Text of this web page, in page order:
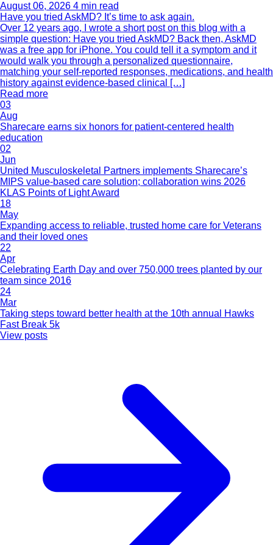
August 06, 2026 4 min read
Have you tried AskMD? It’s time to ask again.
Over 12 years ago, I wrote a short post on this blog with a
simple question: Have you tried AskMD? Back then, AskMD
was a free app for iPhone. You could tell it a symptom and it
would walk you through a personalized questionnaire,
matching your self-reported responses, medications, and health
history against evidence-based clinical […]
Read more
03
Aug
Sharecare earns six honors for patient-centered health
education
02
Jun
United Musculoskeletal Partners implements Sharecare’s
MIPS value-based care solution; collaboration wins 2026
KLAS Points of Light Award
18
May
Expanding access to reliable, trusted home care for Veterans
and their loved ones
22
Apr
Celebrating Earth Day and over 750,000 trees planted by our
team since 2016
24
Mar
Taking steps toward better health at the 10th annual Hawks
Fast Break 5k
View posts